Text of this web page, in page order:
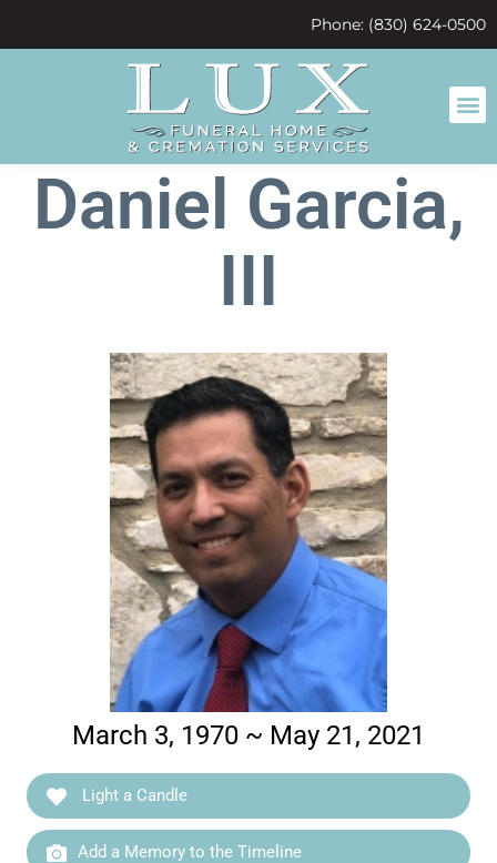
Phone: (830) 624-0500
Daniel Garcia,
III
March 3, 1970 ~ May 21, 2021
Light a Candle
Add a Memory to the Timeline